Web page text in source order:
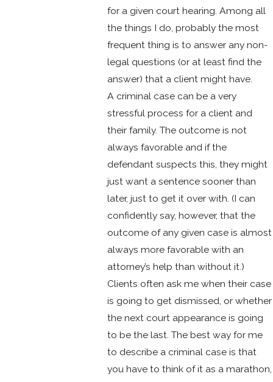
for a given court hearing. Among all
the things I do, probably the most
frequent thing is to answer any non-
legal questions (or at least find the
answer) that a client might have.
A criminal case can be a very
stressful process for a client and
their family. The outcome is not
always favorable and if the
defendant suspects this, they might
just want a sentence sooner than
later, just to get it over with. (I can
confidently say, however, that the
outcome of any given case is almost
always more favorable with an
attorney’s help than without it.)
Clients often ask me when their case
is going to get dismissed, or whether
the next court appearance is going
to be the last. The best way for me
to describe a criminal case is that
you have to think of it as a marathon,